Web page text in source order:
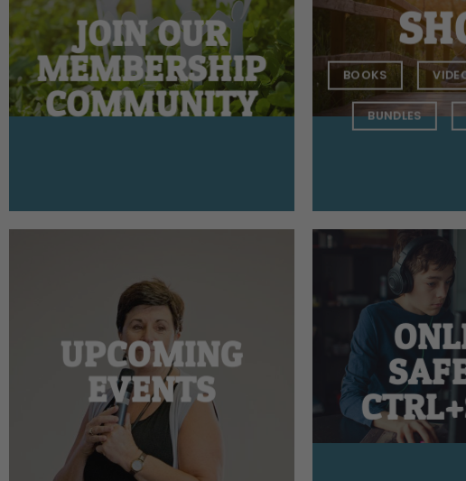
JOIN OUR
MEMBERSHIP
COMMUNITY
BOOKS
BUNDLES
UPCOMING
EVENTS